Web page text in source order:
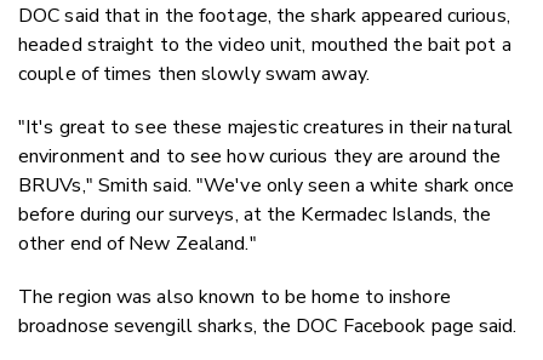
DOC said that in the footage, the shark appeared curious,
headed straight to the video unit, mouthed the bait pot a
couple of times then slowly swam away.
"It's great to see these majestic creatures in their natural
environment and to see how curious they are around the
BRUVs," Smith said. "We've only seen a white shark once
before during our surveys, at the Kermadec Islands, the
other end of New Zealand."
The region was also known to be home to inshore
broadnose sevengill sharks, the DOC Facebook page said.